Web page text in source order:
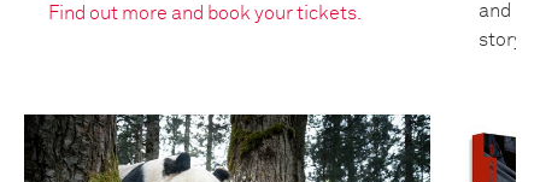
Find out more and book your tickets.
and